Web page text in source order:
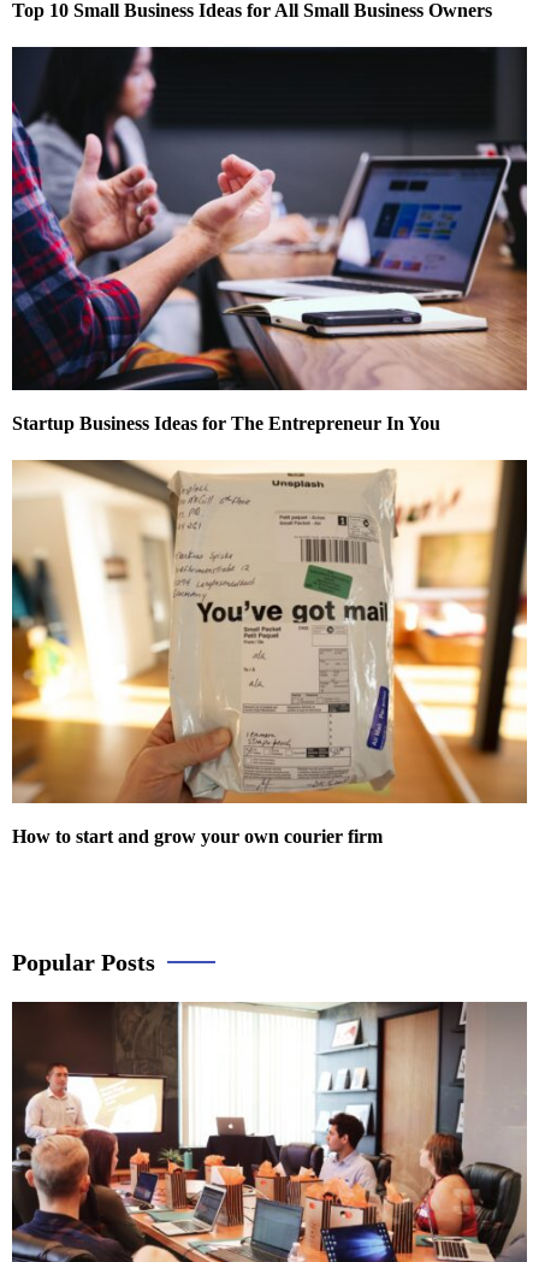
Top 10 Small Business Ideas for All Small Business Owners
Startup Business Ideas for The Entrepreneur In You
How to start and grow your own courier firm
Popular Posts